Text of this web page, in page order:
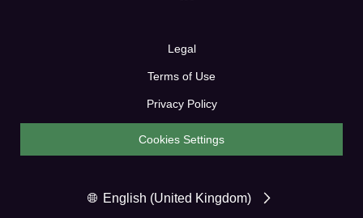
Legal
Terms of Use
Privacy Policy
Cookies Settings
English (United Kingdom)